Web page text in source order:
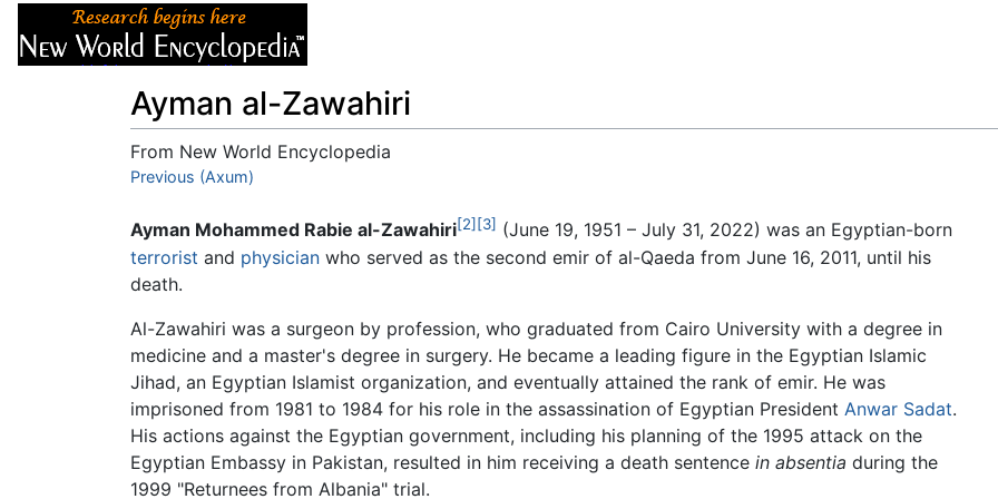
Ayman al-Zawahiri
From New World Encyclopedia
Jump to:navigation
Previous (Axum)
Ayman Mohammed Rabie al-Zawahiri[2] [3] (June 19, 1951 – July 31, 2022) was an Egyptian-born
terrorist and physician who served as the second emir of al-Qaeda from June 16, 2011, until his
death.
Al-Zawahiri was a surgeon by profession, who graduated from Cairo University with a degree in
medicine and a master's degree in surgery. He became a leading figure in the Egyptian Islamic
Jihad, an Egyptian Islamist organization, and eventually attained the rank of emir. He was
imprisoned from 1981 to 1984 for his role in the assassination of Egyptian President Anwar Sadat.
His actions against the Egyptian government, including his planning of the 1995 attack on the
Egyptian Embassy in Pakistan, resulted in him receiving a death sentence in absentia during the
1999 "Returnees from Albania" trial.